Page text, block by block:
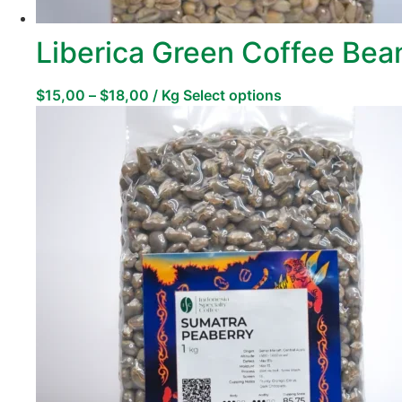
Liberica Green Coffee
$15,00 – $18,00 / Kg Select options